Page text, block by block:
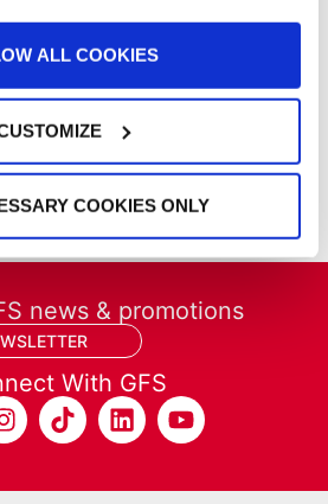
ALL COOKIES
COOKIES ONLY
Curing System
news & promotions
With GFS